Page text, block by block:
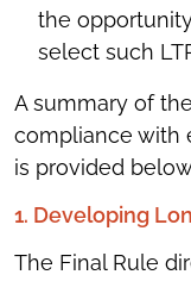
the
select such
A summary of
compliance with
is provided
1. Developing
The Final Rule